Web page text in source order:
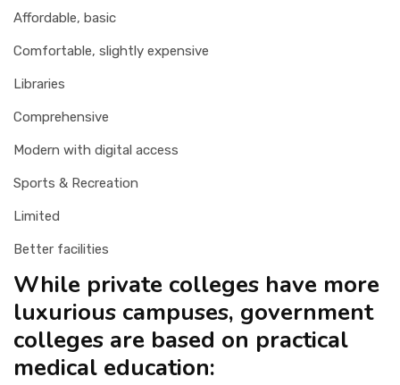
Affordable, basic
Comfortable, slightly expensive
Libraries
Comprehensive
Modern with digital access
Sports & Recreation
Limited
Better facilities
While private colleges have more
luxurious campuses, government
colleges are based on practical
medical education: